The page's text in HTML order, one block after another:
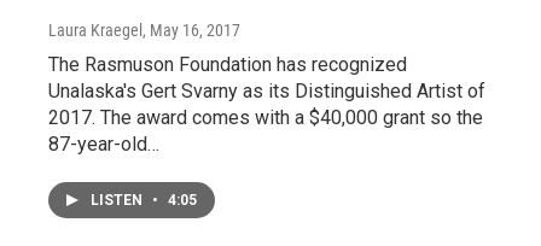
Laura Kraegel , May 16, 2017
The Rasmuson Foundation has recognized
Unalaska's Gert Svarny as its Distinguished Artist of
2017. The award comes with a $40,000 grant so the
87-year-old…
LISTEN • 4:05